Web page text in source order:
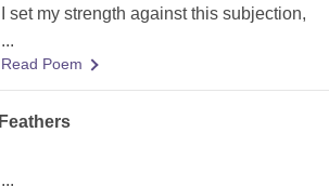
I set my strength against this subjection,
...
Read Poem
Feathers
...